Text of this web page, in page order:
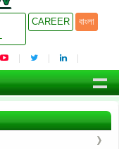
CAREER বাংলা